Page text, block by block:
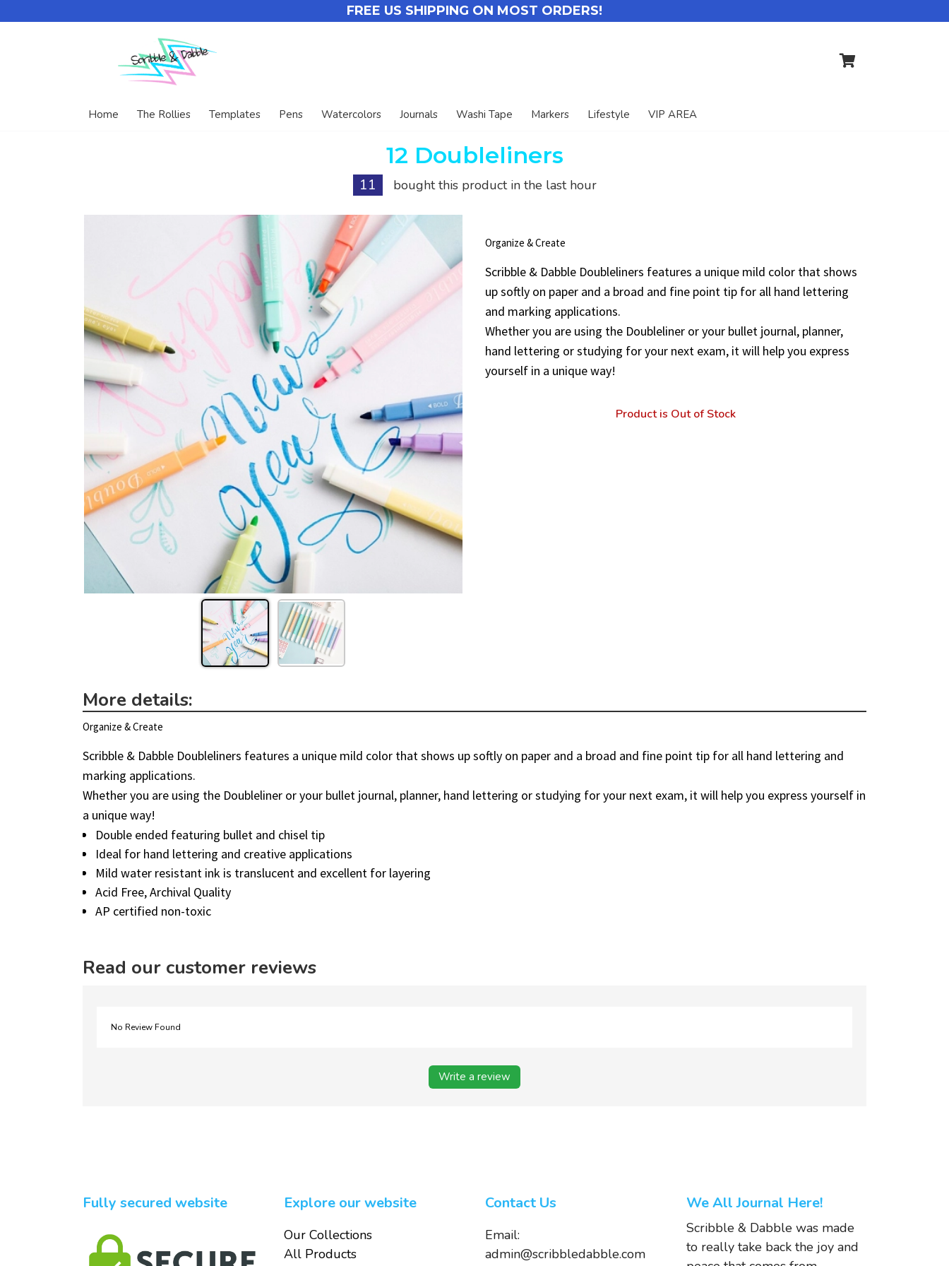
FREE US SHIPPING ON MOST ORDERS!
Home The Rollies Templates Pens Watercolors Journals Washi Tape Markers Lifestyle VIP AREA
12 Doubleliners
11 bought this product in the last hour
Organize & Create
Scribble & Dabble Doubleliners features a unique mild color that shows
up softly on paper and a broad and fine point tip for all hand lettering
and marking applications.
Whether you are using the Doubleliner or your bullet journal, planner,
hand lettering or studying for your next exam, it will help you express
yourself in a unique way!
Product is Out of Stock
More details:
Organize & Create
Scribble & Dabble Doubleliners features a unique mild color that shows up softly on paper and a broad and fine point tip for all hand lettering and
marking applications.
Whether you are using the Doubleliner or your bullet journal, planner, hand lettering or studying for your next exam, it will help you express yourself in
a unique way!
Double ended featuring bullet and chisel tip
Ideal for hand lettering and creative applications
Mild water resistant ink is translucent and excellent for layering
Acid Free, Archival Quality
AP certified non-toxic
Read our customer reviews
No Review Found
Write a review
Fully secured website Explore our website
Our Collections
All Products
Contact Us
Email:
admin@scribbledabble.com
We All Journal Here!
Scribble & Dabble was made
to really take back the joy and